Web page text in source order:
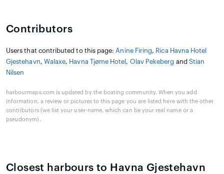
Contributors
Users that contributed to this page: Anine Firing, Rica Havna Hotel
Gjestehavn, Walaxe, Havna Tjøme Hotel , Olav Pekeberg and Stian
Nilsen
harbourmaps.com is updated by the boating community. When you add
information, a review or pictures to this page you are listed here with the other
contributors (we list your user-name, which can be your real name or a
pseudonym).
Closest harbours to Havna Gjestehavn